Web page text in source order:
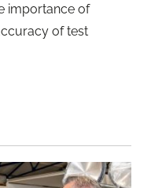
importance of
of test